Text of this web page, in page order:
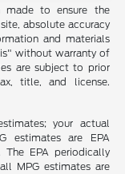
made to ensure the
absolute accuracy
and materials
without warranty of
are subject to prior
title, and license.
your actual
estimates are EPA
EPA periodically
MPG estimates are